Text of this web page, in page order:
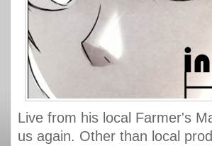
Live from his local Farmer's
us again. Other than local